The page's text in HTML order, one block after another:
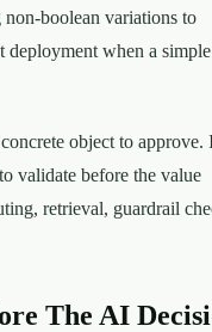
non-boolean variations to
deployment when a simple
object to approve.
validate before the value
retrieval, guardrail
The AI